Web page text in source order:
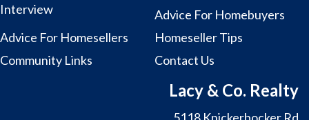
Interview
Advice For Homebuyers
Advice For Homesellers
Homeseller Tips
Community Links
Contact Us
Lacy & Co. Realty